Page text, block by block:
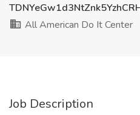
All American Do It Center
Job Description